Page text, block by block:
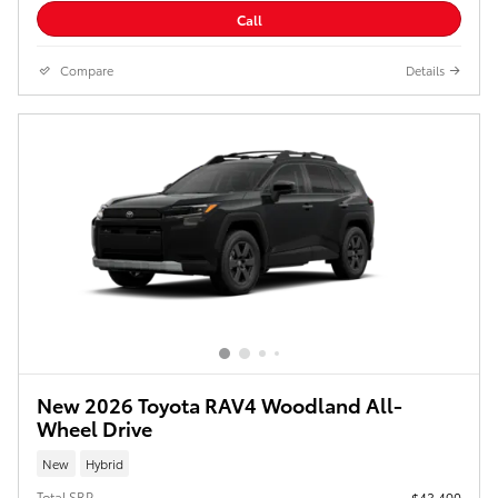
Call
Compare Details
New 2026 Toyota RAV4 Woodland All-
Wheel Drive
New Hybrid